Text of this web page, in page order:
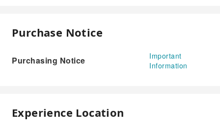
Purchase Notice
Purchasing Notice
Important
Information
Experience Location